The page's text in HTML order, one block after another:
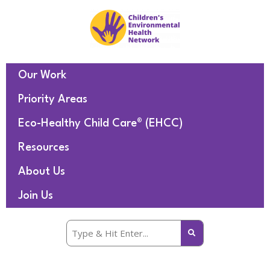
Our Work
Priority Areas
Eco-Healthy Child Care® (EHCC)
Resources
About Us
Join Us